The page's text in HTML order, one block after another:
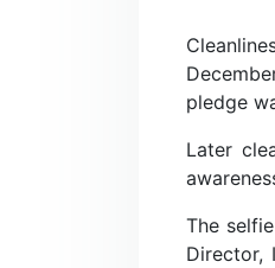
pledge
Later
The
Director,